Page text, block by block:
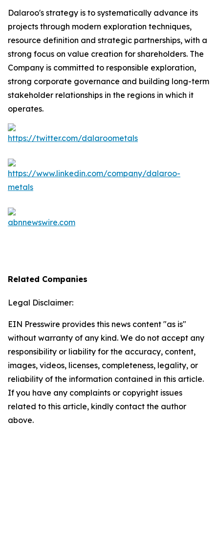
Dalaroo's strategy is to systematically advance its
projects through modern exploration techniques,
resource definition and strategic partnerships, with a
strong focus on value creation for shareholders. The
Company is committed to responsible exploration,
strong corporate governance and building long-term
stakeholder relationships in the regions in which it
operates.
Related Companies
Legal Disclaimer:
EIN Presswire provides this news content "as is"
without warranty of any kind. We do not accept any
responsibility or liability for the accuracy, content,
images, videos, licenses, completeness, legality, or
reliability of the information contained in this article.
If you have any complaints or copyright issues
related to this article, kindly contact the author
above.